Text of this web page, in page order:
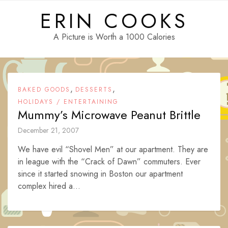
ERIN COOKS
A Picture is Worth a 1000 Calories
BAKED GOODS , DESSERTS ,
HOLIDAYS / ENTERTAINING
Mummy’s Microwave Peanut Brittle
December 21, 2007
We have evil “Shovel Men” at our apartment. They are
in league with the “Crack of Dawn” commuters. Ever
since it started snowing in Boston our apartment
complex hired a...